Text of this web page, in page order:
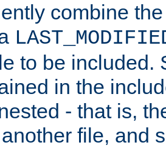
combine
to be included.
in the
- that is,
file, and